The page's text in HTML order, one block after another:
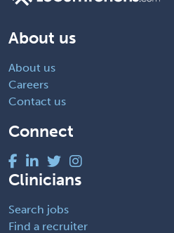
About us
About us
Careers
Contact us
Connect
Clinicians
Search jobs
Find a recruiter